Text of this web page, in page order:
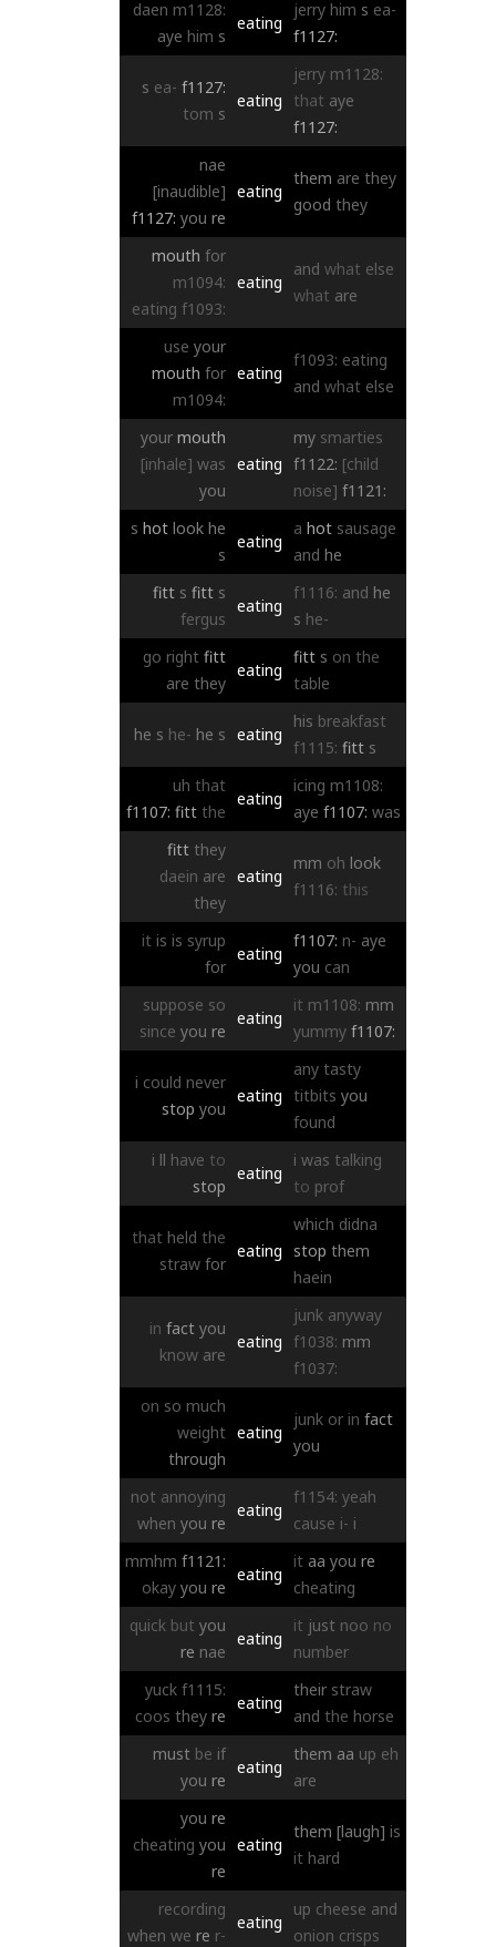
daen m1128:
aye him s
eating
jerry him s ea-
f1127:
s ea- f1127:
tom s
eating
jerry m1128:
that aye
f1127:
nae
[inaudible]
f1127: you re
eating
them are they
good they
mouth for
m1094:
eating f1093:
eating
and what else
what are
use your
mouth for
m1094:
eating
f1093: eating
and what else
your mouth
[inhale] was
you
eating
my smarties
f1122: [child
noise] f1121:
s hot look he
s
eating
a hot sausage
and he
fitt s fitt s
fergus
eating
f1116: and he
s he-
go right fitt
are they
eating
fitt s on the
table
he s he- he s eating
his breakfast
f1115: fitt s
uh that
f1107: fitt the
eating
icing m1108:
aye f1107: was
fitt they
daein are
they
eating
mm oh look
f1116: this
it is is syrup
for
eating
f1107: n- aye
you can
suppose so
since you re
eating
it m1108: mm
yummy f1107:
i could never
stop you
eating
any tasty
titbits you
found
i ll have to
stop
eating
i was talking
to prof
that held the
straw for
eating
which didna
stop them
haein
in fact you
know are
eating
junk anyway
f1038: mm
f1037:
on so much
weight
through
eating
junk or in fact
you
not annoying
when you re
eating
f1154: yeah
cause i- i
mmhm f1121:
okay you re
eating
it aa you re
cheating
quick but you
re nae
eating
it just noo no
number
yuck f1115:
coos they re
eating
their straw
and the horse
must be if
you re
eating
them aa up eh
are
you re
cheating you
re
eating
them [laugh] is
it hard
recording
when we re r-
eating
up cheese and
onion crisps